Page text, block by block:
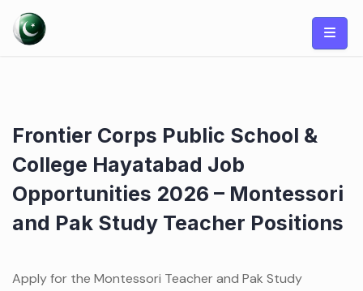
content
Frontier Corps Public School &
College Hayatabad Job
Opportunities 2026 – Montessori
and Pak Study Teacher Positions
Apply for the Montessori Teacher and Pak Study